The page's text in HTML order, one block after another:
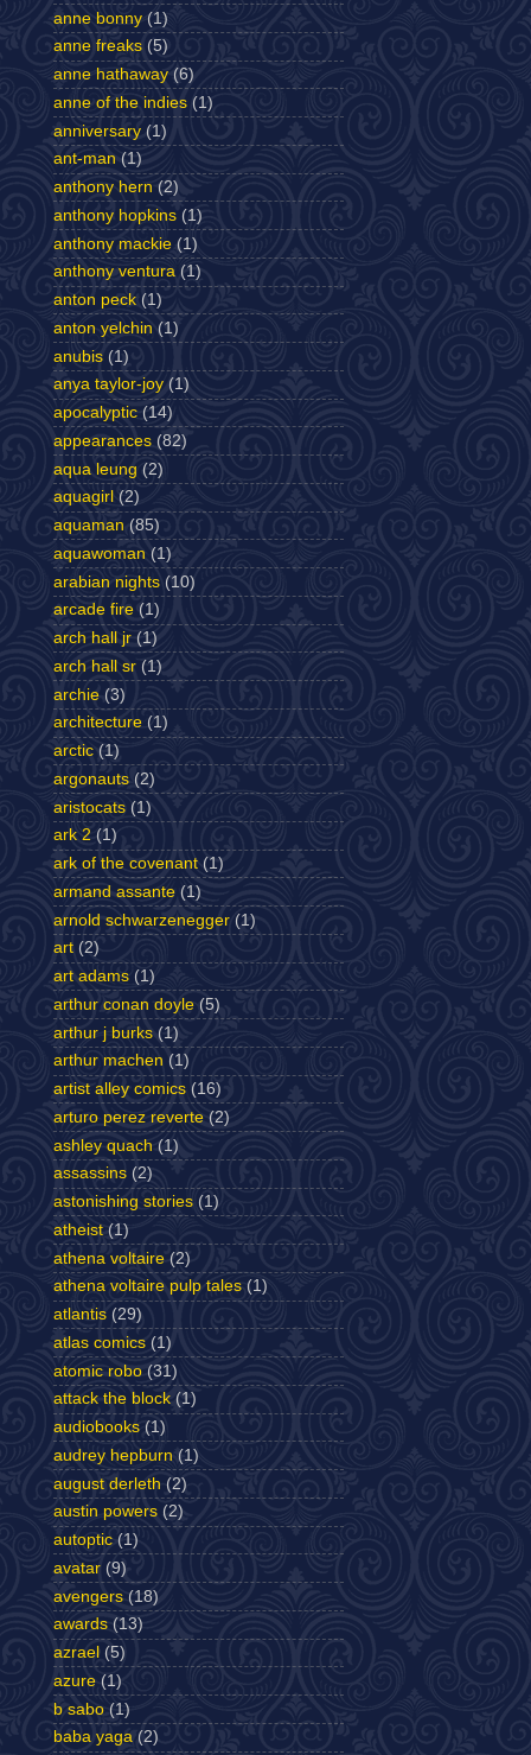
anne bonny (1)
anne freaks (5)
anne hathaway (6)
anne of the indies (1)
anniversary (1)
ant-man (1)
anthony hern (2)
anthony hopkins (1)
anthony mackie (1)
anthony ventura (1)
anton peck (1)
anton yelchin (1)
anubis (1)
anya taylor-joy (1)
apocalyptic (14)
appearances (82)
aqua leung (2)
aquagirl (2)
aquaman (85)
aquawoman (1)
arabian nights (10)
arcade fire (1)
arch hall jr (1)
arch hall sr (1)
archie (3)
architecture (1)
arctic (1)
argonauts (2)
aristocats (1)
ark 2 (1)
ark of the covenant (1)
armand assante (1)
arnold schwarzenegger (1)
art (2)
art adams (1)
arthur conan doyle (5)
arthur j burks (1)
arthur machen (1)
artist alley comics (16)
arturo perez reverte (2)
ashley quach (1)
assassins (2)
astonishing stories (1)
atheist (1)
athena voltaire (2)
athena voltaire pulp tales (1)
atlantis (29)
atlas comics (1)
atomic robo (31)
attack the block (1)
audiobooks (1)
audrey hepburn (1)
august derleth (2)
austin powers (2)
autoptic (1)
avatar (9)
avengers (18)
awards (13)
azrael (5)
azure (1)
b sabo (1)
baba yaga (2)